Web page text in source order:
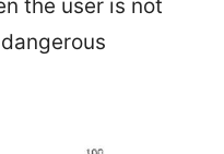
the user is not